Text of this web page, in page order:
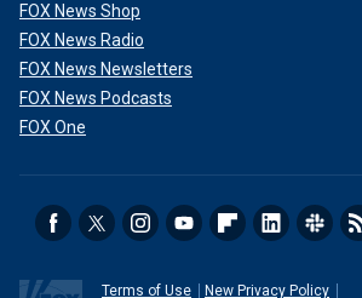
FOX News Shop
FOX News Radio
FOX News Newsletters
FOX News Podcasts
FOX One
Terms of Use New Privacy Policy